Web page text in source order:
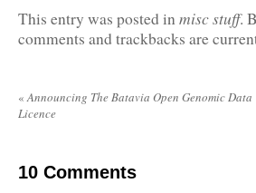
This entry was posted inmisc stuff.
comments and trackbacks are
«Announcing The Batavia Open Genomic Data
Licence
10 Comments